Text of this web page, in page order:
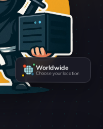
Worldwide
Choose your location